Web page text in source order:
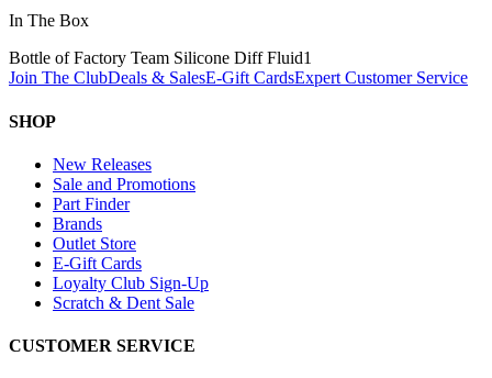
In The Box
Bottle of Factory Team Silicone Diff Fluid1
Join The ClubDeals & SalesE-Gift CardsExpert Customer Service
SHOP
New Releases
Sale and Promotions
Part Finder
Brands
Outlet Store
E-Gift Cards
Loyalty Club Sign-Up
Scratch & Dent Sale
CUSTOMER SERVICE